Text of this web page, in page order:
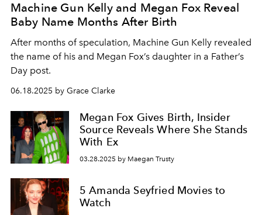
Machine Gun Kelly and Megan Fox Reveal
Baby Name Months After Birth
After months of speculation, Machine Gun Kelly revealed
the name of his and Megan Fox’s daughter in a Father’s
Day post.
06.18.2025 by Grace Clarke
Megan Fox Gives Birth, Insider
Source Reveals Where She Stands
With Ex
03.28.2025 by Maegan Trusty
5 Amanda Seyfried Movies to
Watch